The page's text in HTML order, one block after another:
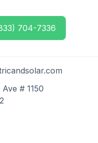
704-7336
# 1150